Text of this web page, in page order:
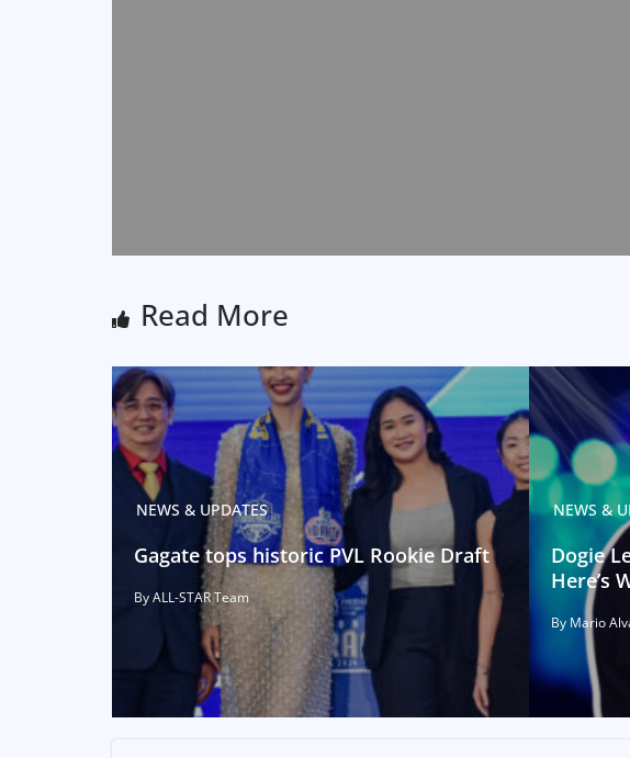
Read More
NEWS & UPDATES
Gagate tops historic PVL Rookie Draft
By ALL-STAR Team
NEWS &
Dogie
Here’s
By Mario